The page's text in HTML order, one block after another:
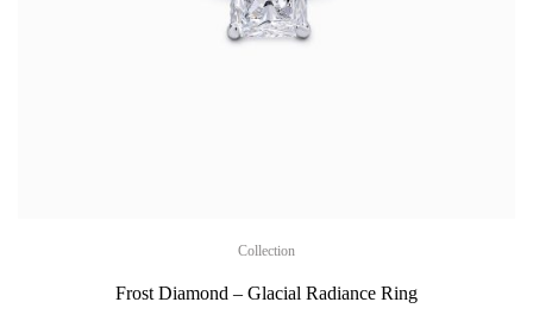
Collection
Frost Diamond – Glacial Radiance Ring